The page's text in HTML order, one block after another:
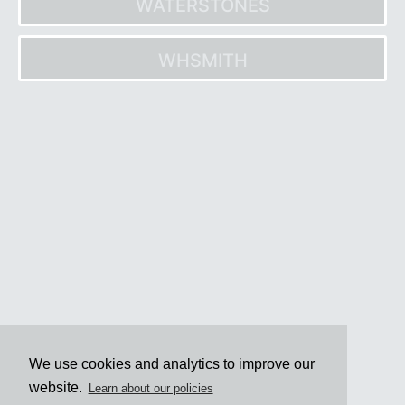
We use cookies and analytics to improve our
website.
Learn about our policies
WATERSTONES
WHSMITH
Post
navigation